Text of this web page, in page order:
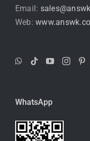
Email:
Web:
WhatsApp